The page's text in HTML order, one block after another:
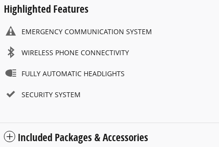
Highlighted Features
EMERGENCY COMMUNICATION SYSTEM
WIRELESS PHONE CONNECTIVITY
FULLY AUTOMATIC HEADLIGHTS
SECURITY SYSTEM
Included Packages & Accessories